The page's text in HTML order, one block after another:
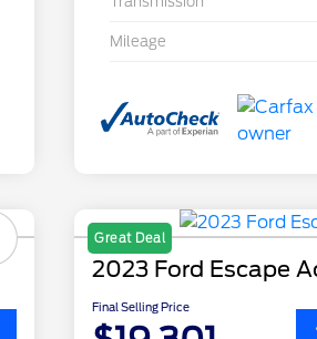
Mileage
Great Deal
2023 Ford Escape
Final Selling Price